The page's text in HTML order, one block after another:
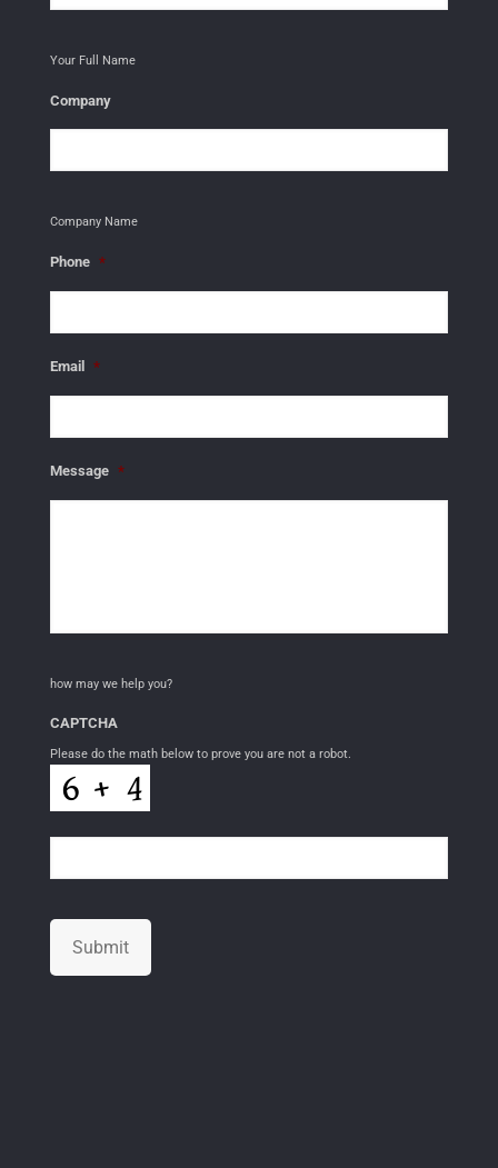
Your Full Name
Company
Company Name
Phone *
Email *
Message *
how may we help you?
CAPTCHA
Please do the math below to prove you are not a robot.
Submit